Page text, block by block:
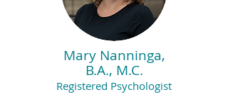
Mary Nanninga,
B.A., M.C.
Registered Psychologist